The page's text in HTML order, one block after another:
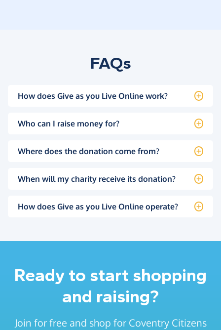
FAQs
How does Give as you Live Online work?
Who can I raise money for?
Where does the donation come from?
When will my charity receive its donation?
How does Give as you Live Online operate?
Ready to start shopping
and raising?
Join for free and shop for Coventry Citizens